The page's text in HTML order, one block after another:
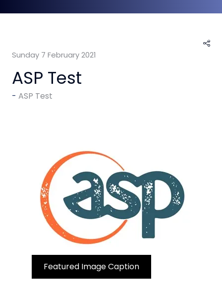
Sunday 7 February 2021
ASP Test
ASP Test
Featured Image Caption